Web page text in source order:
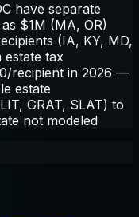
have separate
$1M (MA, OR)
(IA, KY, MD,
tax
recipient in 2026 —
estate
GRAT, SLAT) to
not modeled